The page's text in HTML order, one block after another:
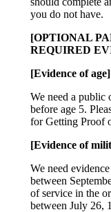
you do not have.
[OPTIONAL
REQUIRED
[Evidence of age]
We need a public
before age 5.
for Getting Proof
[Evidence of
We need
between
of service in the
between July 26,